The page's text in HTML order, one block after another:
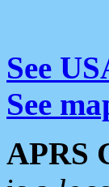
See
See
APRS